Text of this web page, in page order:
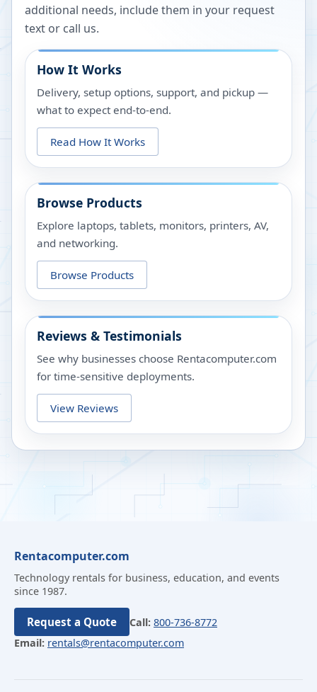
additional needs, include them in your request
text or call us.
How It Works
Delivery, setup options, support, and pickup —
what to expect end-to-end.
Read How It Works
Browse Products
Explore laptops, tablets, monitors, printers, AV,
and networking.
Browse Products
Reviews & Testimonials
See why businesses choose Rentacomputer.com
for time-sensitive deployments.
View Reviews
Rentacomputer.com
Technology rentals for business, education, and events
since 1987.
Request a Quote Call: 800-736-8772
Email: rentals@rentacomputer.com